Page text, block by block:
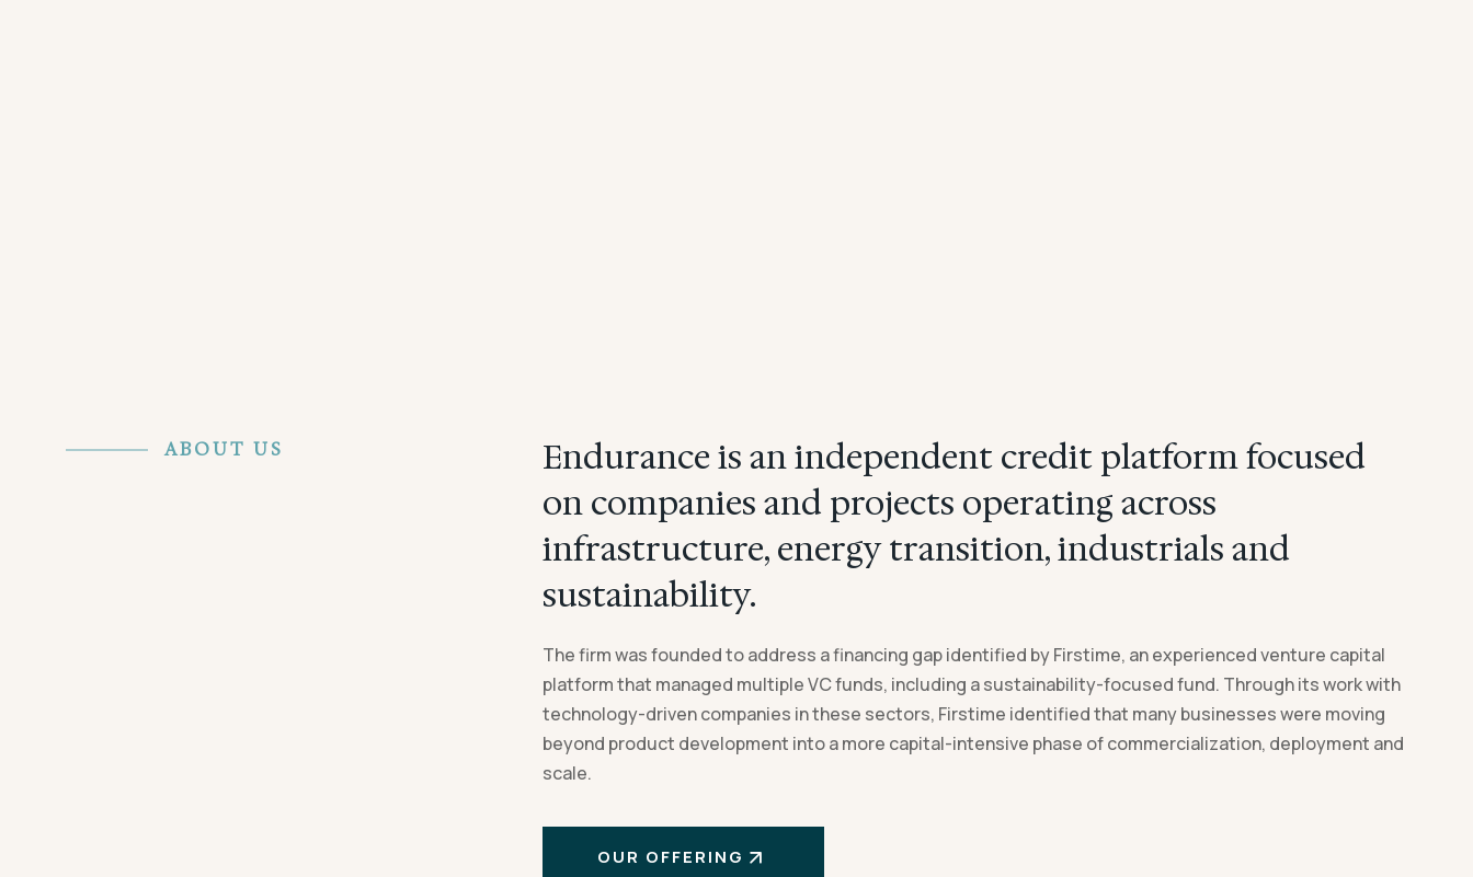
ABOUT US
Endurance is an independent credit platform focused
on companies and projects operating across
infrastructure, energy transition, industrials and
sustainability.
The firm was founded to address a financing gap identified by Firstime, an experienced venture capital
platform that managed multiple VC funds, including a sustainability-focused fund. Through its work with
technology-driven companies in these sectors, Firstime identified that many businesses were moving
beyond product development into a more capital-intensive phase of commercialization, deployment and
scale.
OUR OFFERING